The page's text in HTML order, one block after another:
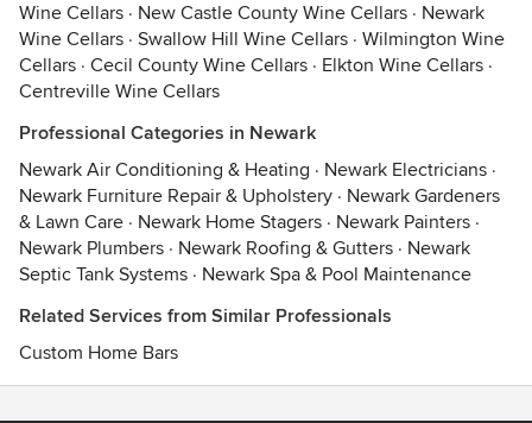
Wine Cellars · New Castle County Wine Cellars · Newark
Wine Cellars · Swallow Hill Wine Cellars · Wilmington Wine
Cellars · Cecil County Wine Cellars · Elkton Wine Cellars ·
Centreville Wine Cellars
Professional Categories in Newark
Newark Air Conditioning & Heating · Newark Electricians ·
Newark Furniture Repair & Upholstery · Newark Gardeners
& Lawn Care · Newark Home Stagers · Newark Painters ·
Newark Plumbers · Newark Roofing & Gutters · Newark
Septic Tank Systems · Newark Spa & Pool Maintenance
Related Services from Similar Professionals
Custom Home Bars